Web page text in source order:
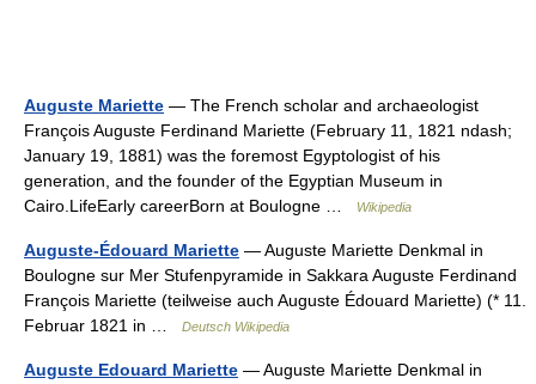
Auguste Mariette — The French scholar and archaeologist
François Auguste Ferdinand Mariette (February 11, 1821 ndash;
January 19, 1881) was the foremost Egyptologist of his
generation, and the founder of the Egyptian Museum in
Cairo.LifeEarly careerBorn at Boulogne …
Wikipedia
Auguste-Édouard Mariette — Auguste Mariette Denkmal in
Boulogne sur Mer Stufenpyramide in Sakkara Auguste Ferdinand
François Mariette (teilweise auch Auguste Édouard Mariette) (* 11.
Februar 1821 in …
Deutsch Wikipedia
Auguste Edouard Mariette — Auguste Mariette Denkmal in